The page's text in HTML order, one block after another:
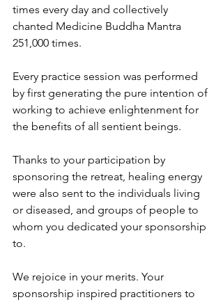
times every day and collectively
chanted Medicine Buddha Mantra
251,000 times.
Every practice session was performed
by first generating the pure intention of
working to achieve enlightenment for
the benefits of all sentient beings.
Thanks to your participation by
sponsoring the retreat, healing energy
were also sent to the individuals living
or diseased, and groups of people to
whom you dedicated your sponsorship
to.
We rejoice in your merits. Your
sponsorship inspired practitioners to